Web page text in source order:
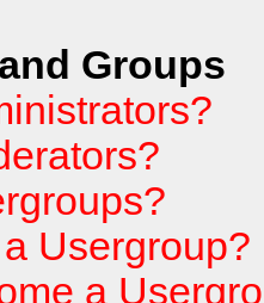
Groups
Usergroup?
a